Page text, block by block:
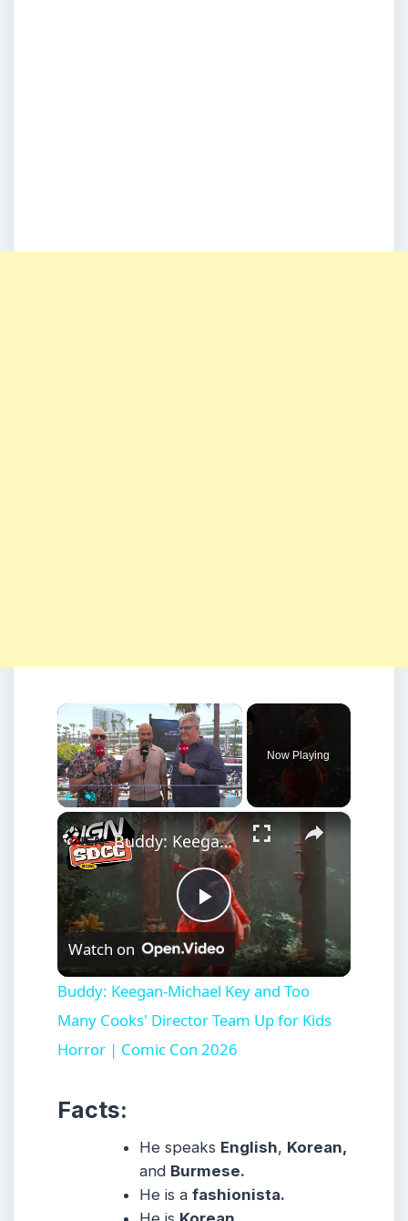
×
Fullscreen
Now Playing
×
Play
Video
Buddy: Keegan-Michael Key and Too Many Cooks' Director Team Up for Kids Horror | Comic Con 2026
Watch on
Buddy: Keegan-Michael Key and Too
Many Cooks' Director Team Up for Kids
Horror | Comic Con 2026
Facts:
He speaks English, Korean,
and Burmese.
He is afashionista.